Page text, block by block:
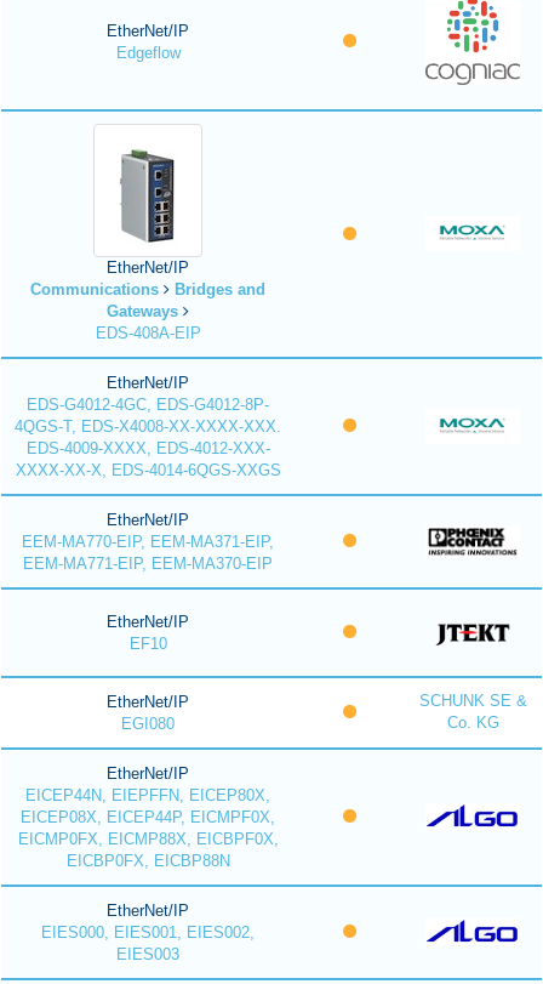
EtherNet/IP
Edgeflow
EtherNet/IP
Communications
Bridges and
Gateways
EDS-408A-EIP
EtherNet/IP
EDS-G4012-4GC, EDS-G4012-8P-
4QGS-T, EDS-X4008-XX-XXXX-XXX.
EDS-4009-XXXX, EDS-4012-XXX-
XXXX-XX-X, EDS-4014-6QGS-XXGS
EtherNet/IP
EEM-MA770-EIP, EEM-MA371-EIP,
EEM-MA771-EIP, EEM-MA370-EIP
EtherNet/IP
EF10
EtherNet/IP
EGI080
SCHUNK SE &
Co. KG
EtherNet/IP
EICEP44N, EIEPFFN, EICEP80X,
EICEP08X, EICEP44P, EICMPF0X,
EICMP0FX, EICMP88X, EICBPF0X,
EICBP0FX, EICBP88N
EtherNet/IP
EIES000, EIES001, EIES002,
EIES003